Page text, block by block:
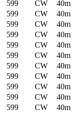
599 CW
40m
599 CW
40m
599 CW
40m
599 CW
40m
599 CW
40m
599 CW
40m
599 CW
40m
599 CW
40m
599 CW
40m
599 CW
40m
599 CW
40m